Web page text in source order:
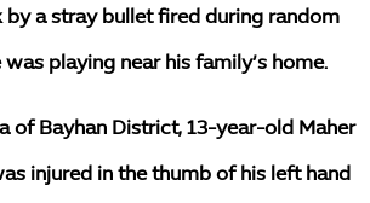
a stray bullet fired during random
playing near his family’s home.
of Bayhan District, 13-year-old Maher
injured in the thumb of his left hand